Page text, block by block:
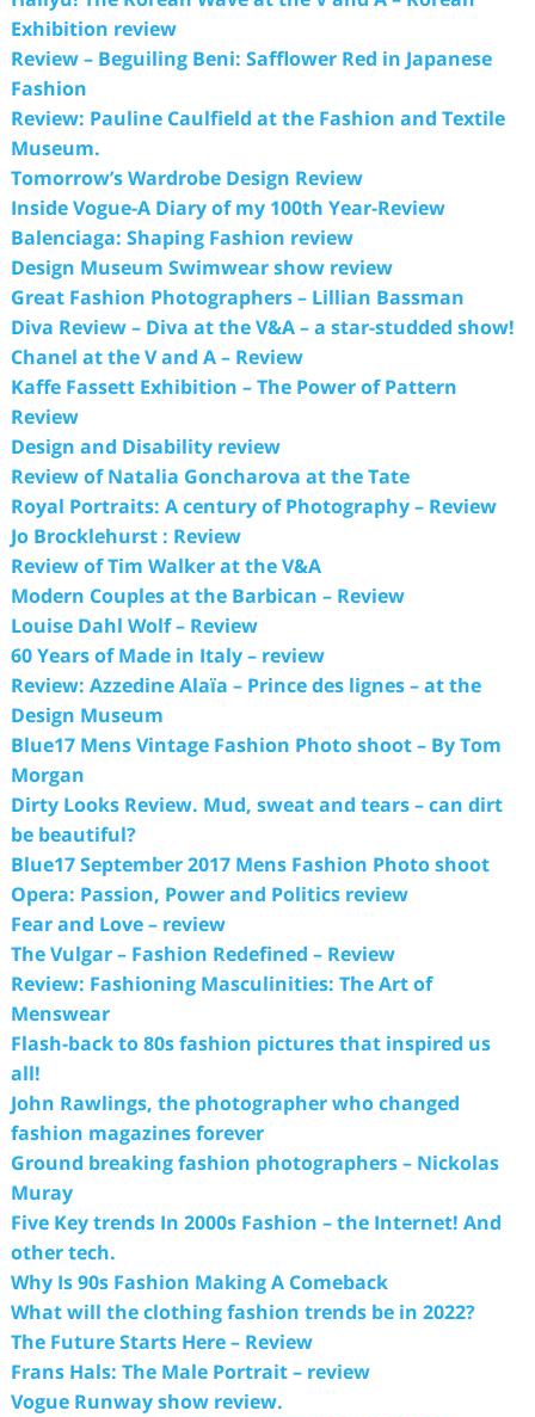
Exhibition review
Review – Beguiling Beni: Safflower Red in Japanese
Fashion
Review: Pauline Caulfield at the Fashion and Textile
Museum.
Tomorrow’s Wardrobe Design Review
Inside Vogue-A Diary of my 100th Year-Review
Balenciaga: Shaping Fashion review
Design Museum Swimwear show review
Great Fashion Photographers – Lillian Bassman
Diva Review – Diva at the V&A – a star-studded show!
Chanel at the V and A – Review
Kaffe Fassett Exhibition – The Power of Pattern
Review
Design and Disability review
Review of Natalia Goncharova at the Tate
Royal Portraits: A century of Photography – Review
Jo Brocklehurst : Review
Review of Tim Walker at the V&A
Modern Couples at the Barbican – Review
Louise Dahl Wolf – Review
60 Years of Made in Italy – review
Review: Azzedine Alaïa – Prince des lignes – at the
Design Museum
Blue17 Mens Vintage Fashion Photo shoot – By Tom
Morgan
Dirty Looks Review. Mud, sweat and tears – can dirt
be beautiful?
Blue17 September 2017 Mens Fashion Photo shoot
Opera: Passion, Power and Politics review
Fear and Love – review
The Vulgar – Fashion Redefined – Review
Review: Fashioning Masculinities: The Art of
Menswear
Flash-back to 80s fashion pictures that inspired us
all!
John Rawlings, the photographer who changed
fashion magazines forever
Ground breaking fashion photographers – Nickolas
Muray
Five Key trends In 2000s Fashion – the Internet! And
other tech.
Why Is 90s Fashion Making A Comeback
What will the clothing fashion trends be in 2022?
The Future Starts Here – Review
Frans Hals: The Male Portrait – review
Vogue Runway show review.